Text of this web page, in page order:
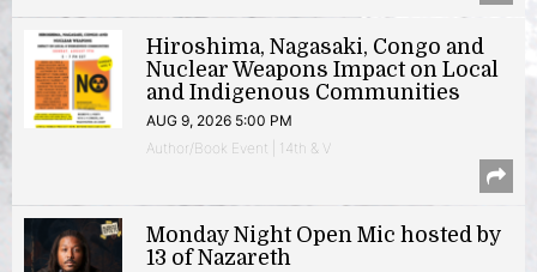
Hiroshima, Nagasaki, Congo and
Nuclear Weapons Impact on Local
and Indigenous Communities
AUG 9, 2026 5:00 PM
Author/Book Event | 14th & V
Monday Night Open Mic hosted by
13 of Nazareth